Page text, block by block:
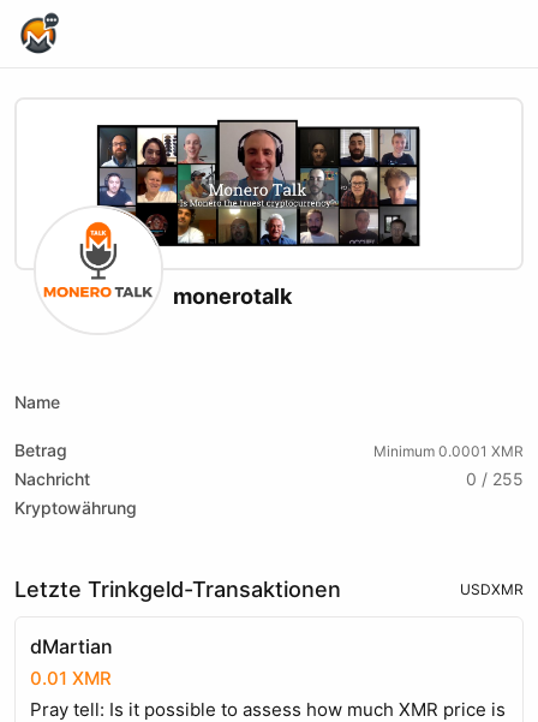
monerotalk
Name
Betrag Minimum 0.0001 XMR
Nachricht
0 / 255
Kryptowährung
Letzte Trinkgeld-Transaktionen USDXMR
dMartian
0.01 XMR
Pray tell: Is it possible to assess how much XMR price is